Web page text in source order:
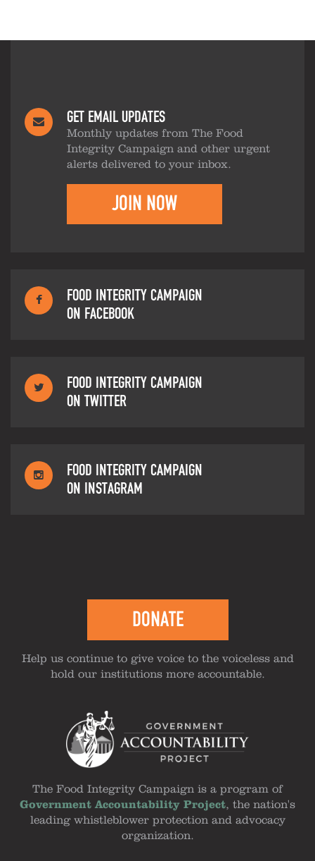
GET EMAIL UPDATES
Monthly updates from The Food
Integrity Campaign and other urgent
alerts delivered to your inbox.
JOIN NOW
FOOD INTEGRITY CAMPAIGN
ON FACEBOOK
FOOD INTEGRITY CAMPAIGN
ON TWITTER
FOOD INTEGRITY CAMPAIGN
ON INSTAGRAM
DONATE
Help us continue to give voice to the voiceless and
hold our institutions more accountable.
The Food Integrity Campaign is a program of
Government Accountability Project, the nation's
leading whistleblower protection and advocacy
organization.